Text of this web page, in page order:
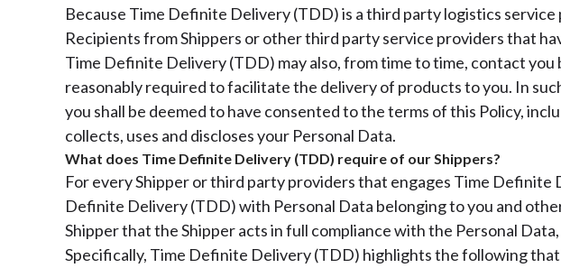
Because Time Definite Delivery (TDD) is a third party logistics
Recipients from Shippers or other third party service providers that
Time Definite Delivery (TDD) may also, from time to time, contact
reasonably required to facilitate the delivery of products to you. In
you shall be deemed to have consented to the terms of this Policy,
collects, uses and discloses your Personal Data.
What does Time Definite Delivery (TDD) require of our Shippers?
For every Shipper or third party providers that engages Time Definite
Definite Delivery (TDD) with Personal Data belonging to you and
Shipper that the Shipper acts in full compliance with the Personal
Specifically, Time Definite Delivery (TDD) highlights the following